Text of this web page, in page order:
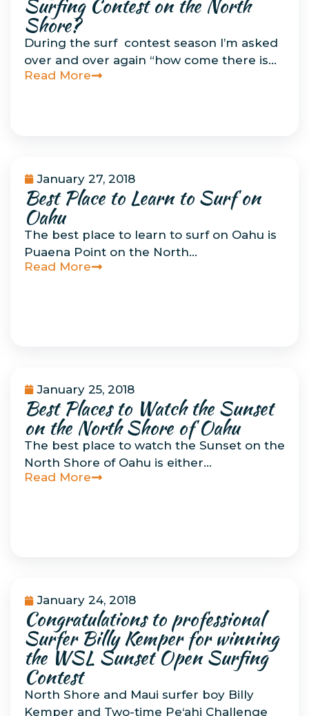
Surfing Contest on the North
Shore?
During the surf contest season I’m asked
over and over again “how come there is…
Read More
Uncategorized
January 27, 2018
Best Place to Learn to Surf on
Oahu
The best place to learn to surf on Oahu is
Puaena Point on the North…
Read More
Uncategorized
January 25, 2018
Best Places to Watch the Sunset
on the North Shore of Oahu
The best place to watch the Sunset on the
North Shore of Oahu is either…
Read More
Uncategorized
January 24, 2018
Congratulations to professional
Surfer Billy Kemper for winning
the WSL Sunset Open Surfing
Contest
North Shore and Maui surfer boy Billy
Kemper and Two-time Pe‘ahi Challenge